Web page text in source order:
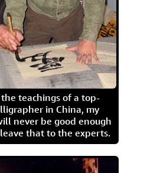
teachings of a top-
in China, my
never be good enough
that to the experts.